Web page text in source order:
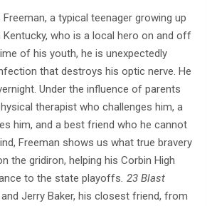
a typical teenager growing up
who is a local hero on and off
of his youth, he is unexpectedly
that destroys his optic nerve. He
Under the influence of parents
therapist who challenges him, a
him, and a best friend who he cannot
Freeman shows us what true bravery
the gridiron, helping his Corbin High
to the state playoffs. 23 Blast
Jerry Baker, his closest friend, from